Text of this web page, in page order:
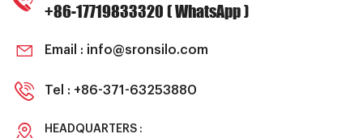
+86-17719833320 ( WhatsApp )
Email : info@sronsilo.com
Tel : +86-371-63253880
HEADQUARTERS :